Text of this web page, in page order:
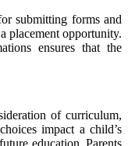
submitting forms and
placement opportunity.
ensures that the
of curriculum,
impact a child’s
education. Parents